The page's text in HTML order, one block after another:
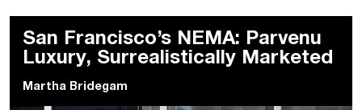
San Francisco’s NEMA: Parvenu
Luxury, Surrealistically Marketed
Martha Bridegam